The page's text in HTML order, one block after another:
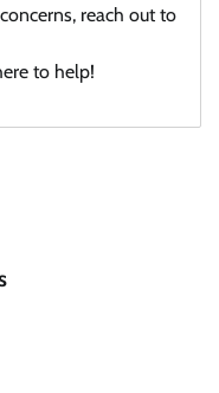
reach out to
to help!